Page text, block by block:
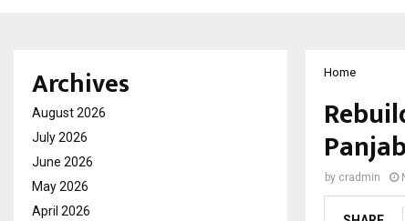
Home
Panjab
by cradmin
Archives
August 2026
July 2026
June 2026
May 2026
April 2026